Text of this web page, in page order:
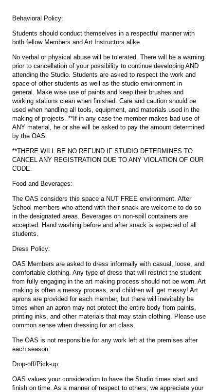
Behavioral Policy:
Students should conduct themselves in a respectful manner with
both fellow Members and Art Instructors alike.
No verbal or physical abuse will be tolerated. There will be a warning
prior to cancellation of your possibility to continue developing AND
attending the Studio. Students are asked to respect the work and
space of other students as well as the studio environment in
general. Make wise use of paints and keep their brushes and
working stations clean when finished. Care and caution should be
used when handling all tools, equipment, and materials used in the
making of projects. **If in any case the member makes bad use of
ANY material, he or she will be asked to pay the amount determined
by the OAS.
**THERE WILL BE NO REFUND IF STUDIO DETERMINES TO
CANCEL ANY REGISTRATION DUE TO ANY VIOLATION OF OUR
CODE.
Food and Beverages:
The OAS considers this space a NUT FREE environment. After
School members who attend with their snack are welcome to do so
in the designated areas. Beverages on non-spill containers are
accepted. Hand washing before and after snack is expected of all
students.
Dress Policy:
OAS Members are asked to dress informally with casual, loose, and
comfortable clothing. Any type of dress that will restrict the student
from fully engaging in the art making process should not be worn. Art
making is often a messy process, and children will get messy! Art
aprons are provided for each member, but there will inevitably be
times when an apron may not protect the entire body from paints,
printing inks, and other materials that may stain clothing. Please use
common sense when dressing for art class.
The OAS is not responsible for any work left at the premises after
each season.
Drop-off/Pick-up:
OAS values your consideration to have the Studio times start and
finish on time. As a manner of respect to others, we appreciate your